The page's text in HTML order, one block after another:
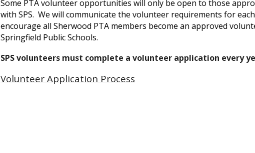
Some PTA volunteer opportunities will only be open to those
with SPS. We will communicate the volunteer requirements for
encourage all Sherwood PTA members become an approved
Springfield Public Schools.
SPS volunteers must complete a volunteer application every
Volunteer Application Process